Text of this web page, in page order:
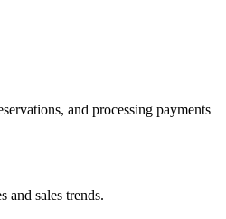
and processing payments
and sales trends.